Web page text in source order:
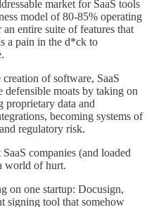
market for SaaS tools
model of 80-85% operating
entire suite of features that
a pain in the d*ck to
of software, SaaS
defensible moats by taking on
proprietary data and
becoming systems of
regulatory risk.
companies (and loaded
world of hurt.
on one startup: Docusign,
signing tool that somehow